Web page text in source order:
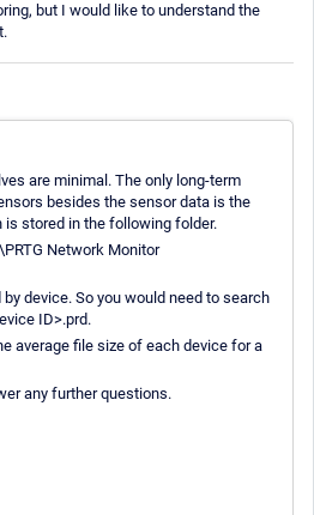
but I would like to understand the
are minimal. The only long-term
besides the sensor data is the
stored in the following folder.
Network Monitor
device. So you would need to search
ID>.prd.
average file size of each device for a
any further questions.